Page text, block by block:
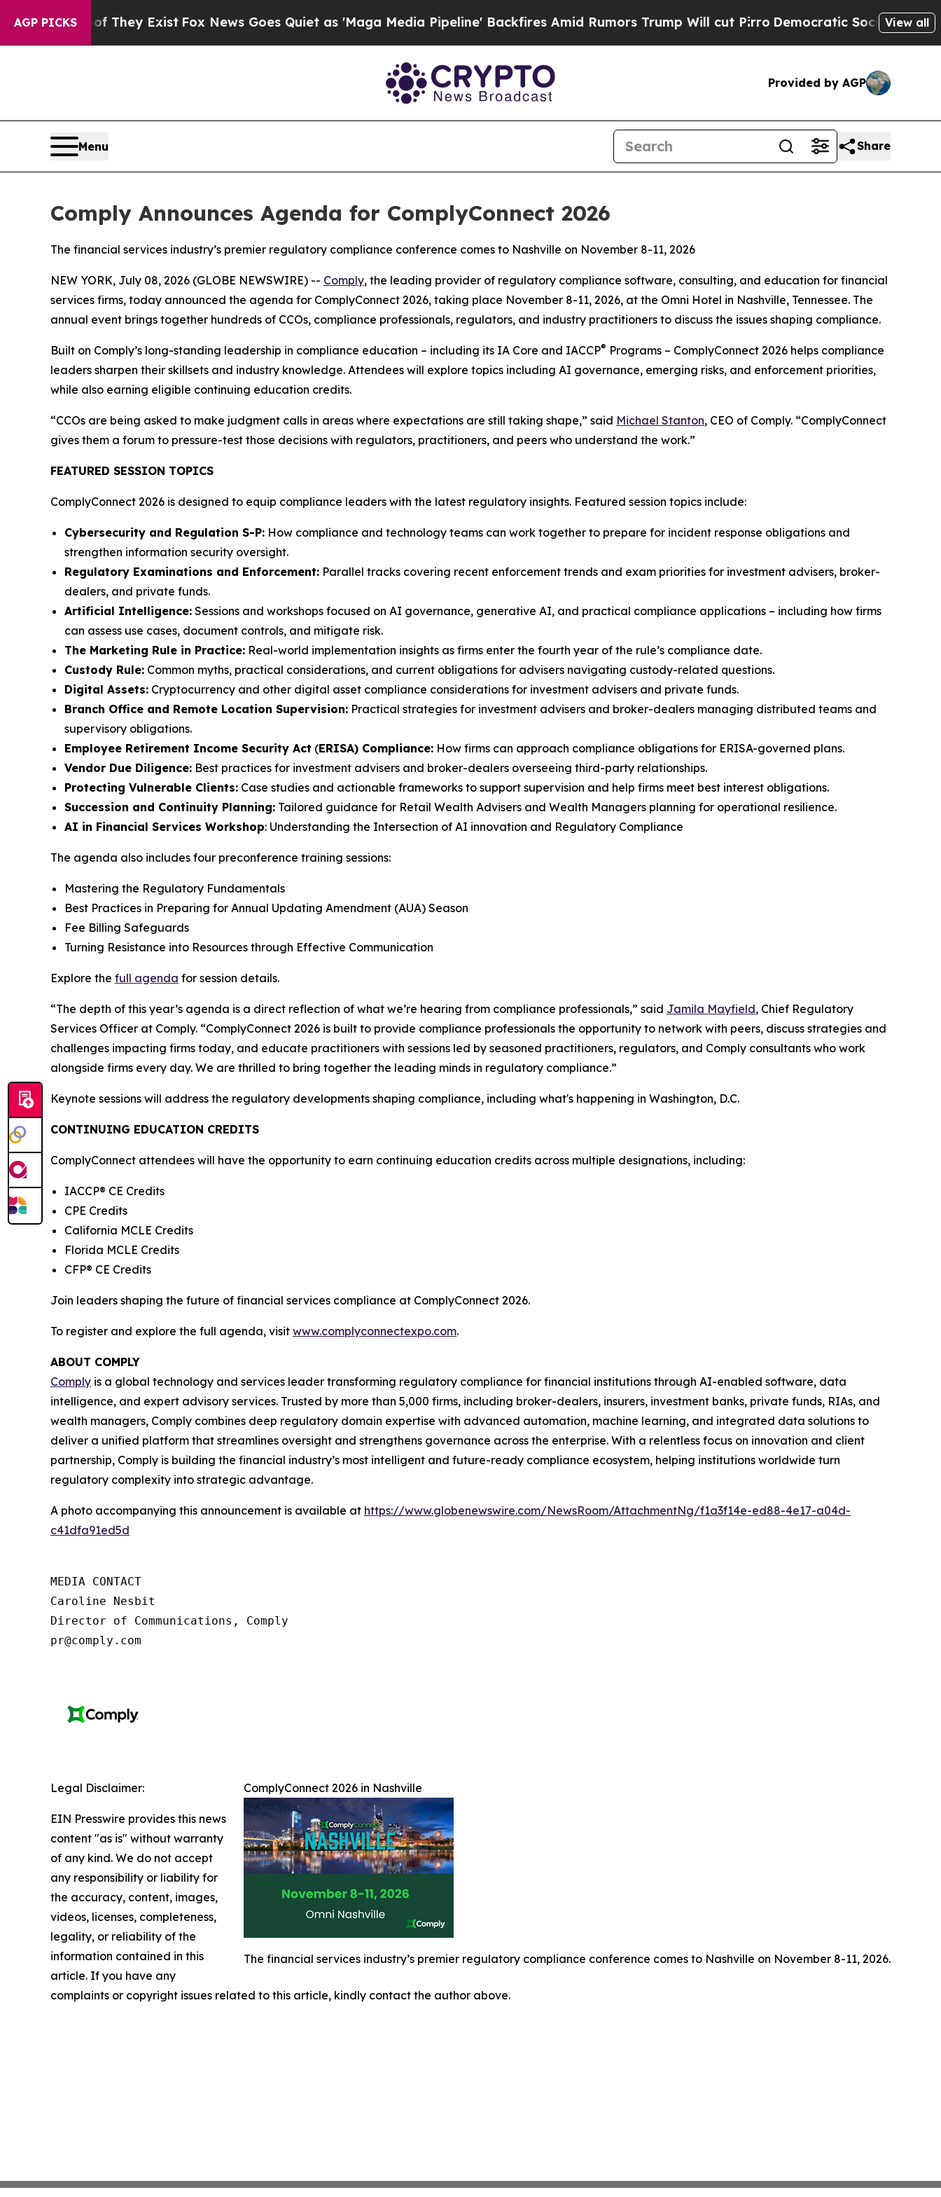
AGP PICKS
They Exist Fox News Goes Quiet as 'Maga Media Pipeline' Backfires Amid Rumors Trump Will cut PirroDemocratic Socialists of America
View all
Provided by AGP
Menu Share
Comply Announces Agenda for ComplyConnect 2026
The financial services industry’s premier regulatory compliance conference comes to Nashville on November 8-11, 2026
NEW YORK, July 08, 2026 (GLOBE NEWSWIRE) -- Comply, the leading provider of regulatory compliance software, consulting, and education for financial
services firms, today announced the agenda for ComplyConnect 2026, taking place November 8-11, 2026, at the Omni Hotel in Nashville, Tennessee. The
annual event brings together hundreds of CCOs, compliance professionals, regulators, and industry practitioners to discuss the issues shaping compliance.
Built on Comply’s long-standing leadership in compliance education – including its IA Core and IACCP® Programs – ComplyConnect 2026 helps compliance
leaders sharpen their skillsets and industry knowledge. Attendees will explore topics including AI governance, emerging risks, and enforcement priorities,
while also earning eligible continuing education credits.
“CCOs are being asked to make judgment calls in areas where expectations are still taking shape,” said Michael Stanton, CEO of Comply. “ComplyConnect
gives them a forum to pressure-test those decisions with regulators, practitioners, and peers who understand the work.”
FEATURED SESSION TOPICS
ComplyConnect 2026 is designed to equip compliance leaders with the latest regulatory insights. Featured session topics include:
Cybersecurity and Regulation S-P: How compliance and technology teams can work together to prepare for incident response obligations and
strengthen information security oversight.
Regulatory Examinations and Enforcement: Parallel tracks covering recent enforcement trends and exam priorities for investment advisers, broker-
dealers, and private funds.
Artificial Intelligence: Sessions and workshops focused on AI governance, generative AI, and practical compliance applications – including how firms
can assess use cases, document controls, and mitigate risk.
The Marketing Rule in Practice: Real-world implementation insights as firms enter the fourth year of the rule’s compliance date.
Custody Rule: Common myths, practical considerations, and current obligations for advisers navigating custody-related questions.
Digital Assets: Cryptocurrency and other digital asset compliance considerations for investment advisers and private funds.
Branch Office and Remote Location Supervision: Practical strategies for investment advisers and broker-dealers managing distributed teams and
supervisory obligations.
Employee Retirement Income Security Act (ERISA) Compliance: How firms can approach compliance obligations for ERISA-governed plans.
Vendor Due Diligence: Best practices for investment advisers and broker-dealers overseeing third-party relationships.
Protecting Vulnerable Clients: Case studies and actionable frameworks to support supervision and help firms meet best interest obligations.
Succession and Continuity Planning: Tailored guidance for Retail Wealth Advisers and Wealth Managers planning for operational resilience.
AI in Financial Services Workshop: Understanding the Intersection of AI innovation and Regulatory Compliance
The agenda also includes four preconference training sessions:
Mastering the Regulatory Fundamentals
Best Practices in Preparing for Annual Updating Amendment (AUA) Season
Fee Billing Safeguards
Turning Resistance into Resources through Effective Communication
Explore the full agenda for session details.
“The depth of this year’s agenda is a direct reflection of what we’re hearing from compliance professionals,” said Jamila Mayfield, Chief Regulatory
Services Officer at Comply. “ComplyConnect 2026 is built to provide compliance professionals the opportunity to network with peers, discuss strategies and
challenges impacting firms today, and educate practitioners with sessions led by seasoned practitioners, regulators, and Comply consultants who work
alongside firms every day. We are thrilled to bring together the leading minds in regulatory compliance.”
Keynote sessions will address the regulatory developments shaping compliance, including what's happening in Washington, D.C.
CONTINUING EDUCATION CREDITS
ComplyConnect attendees will have the opportunity to earn continuing education credits across multiple designations, including:
IACCP® CE Credits
CPE Credits
California MCLE Credits
Florida MCLE Credits
CFP® CE Credits
Join leaders shaping the future of financial services compliance at ComplyConnect 2026.
To register and explore the full agenda, visit www.complyconnectexpo.com.
ABOUT COMPLY
Comply is a global technology and services leader transforming regulatory compliance for financial institutions through AI-enabled software, data
intelligence, and expert advisory services. Trusted by more than 5,000 firms, including broker-dealers, insurers, investment banks, private funds, RIAs, and
wealth managers, Comply combines deep regulatory domain expertise with advanced automation, machine learning, and integrated data solutions to
deliver a unified platform that streamlines oversight and strengthens governance across the enterprise. With a relentless focus on innovation and client
partnership, Comply is building the financial industry’s most intelligent and future-ready compliance ecosystem, helping institutions worldwide turn
regulatory complexity into strategic advantage.
A photo accompanying this announcement is available at https://www.globenewswire.com/NewsRoom/AttachmentNg/f1a3f14e-ed88-4e17-a04d-
c41dfa91ed5d
MEDIA CONTACT
Caroline Nesbit
Director of Communications, Comply
pr@comply.com
ComplyConnect 2026 in Nashville
The financial services industry’s premier regulatory compliance conference comes to Nashville on November 8-11, 2026.
Legal Disclaimer:
EIN Presswire provides this news
content "as is" without warranty
of any kind. We do not accept
any responsibility or liability for
the accuracy, content, images,
videos, licenses, completeness,
legality, or reliability of the
information contained in this
article. If you have any
complaints or copyright issues related to this article, kindly contact the author above.